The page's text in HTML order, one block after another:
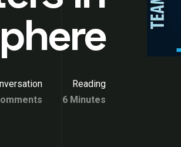
Reading
6 Minutes